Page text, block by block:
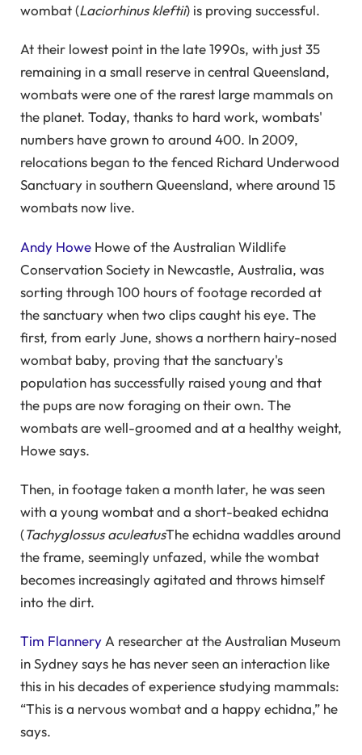
wombat (Laciorhinus kleftii) is proving successful.
At their lowest point in the late 1990s, with just 35
remaining in a small reserve in central Queensland,
wombats were one of the rarest large mammals on
the planet. Today, thanks to hard work, wombats'
numbers have grown to around 400. In 2009,
relocations began to the fenced Richard Underwood
Sanctuary in southern Queensland, where around 15
wombats now live.
Andy Howe Howe of the Australian Wildlife
Conservation Society in Newcastle, Australia, was
sorting through 100 hours of footage recorded at
the sanctuary when two clips caught his eye. The
first, from early June, shows a northern hairy-nosed
wombat baby, proving that the sanctuary's
population has successfully raised young and that
the pups are now foraging on their own. The
wombats are well-groomed and at a healthy weight,
Howe says.
Then, in footage taken a month later, he was seen
with a young wombat and a short-beaked echidna
(Tachyglossus aculeatusThe echidna waddles around
the frame, seemingly unfazed, while the wombat
becomes increasingly agitated and throws himself
into the dirt.
Tim FlanneryA researcher at the Australian Museum
in Sydney says he has never seen an interaction like
this in his decades of experience studying mammals:
“This is a nervous wombat and a happy echidna,” he
says.